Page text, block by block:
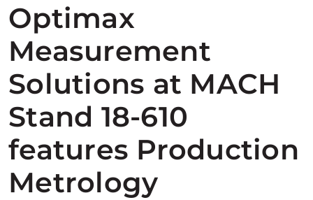
Optimax
Measurement
Solutions at MACH
Stand 18-610
features Production
Metrology